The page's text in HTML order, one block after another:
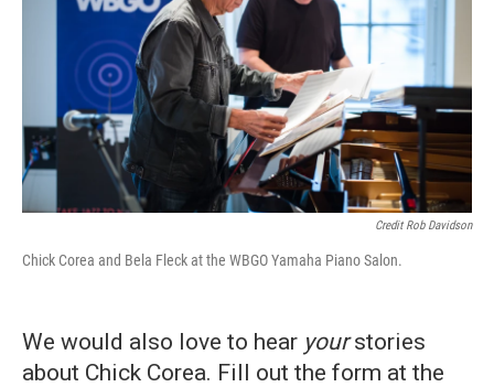
Credit Rob Davidson
Chick Corea and Bela Fleck at the WBGO Yamaha Piano Salon.
We would also love to hear yourstories
about Chick Corea. Fill out the form at the